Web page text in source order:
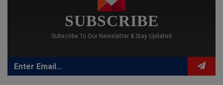
SUBSCRIBE
Subscribe To Our Newsletter & Stay Updated